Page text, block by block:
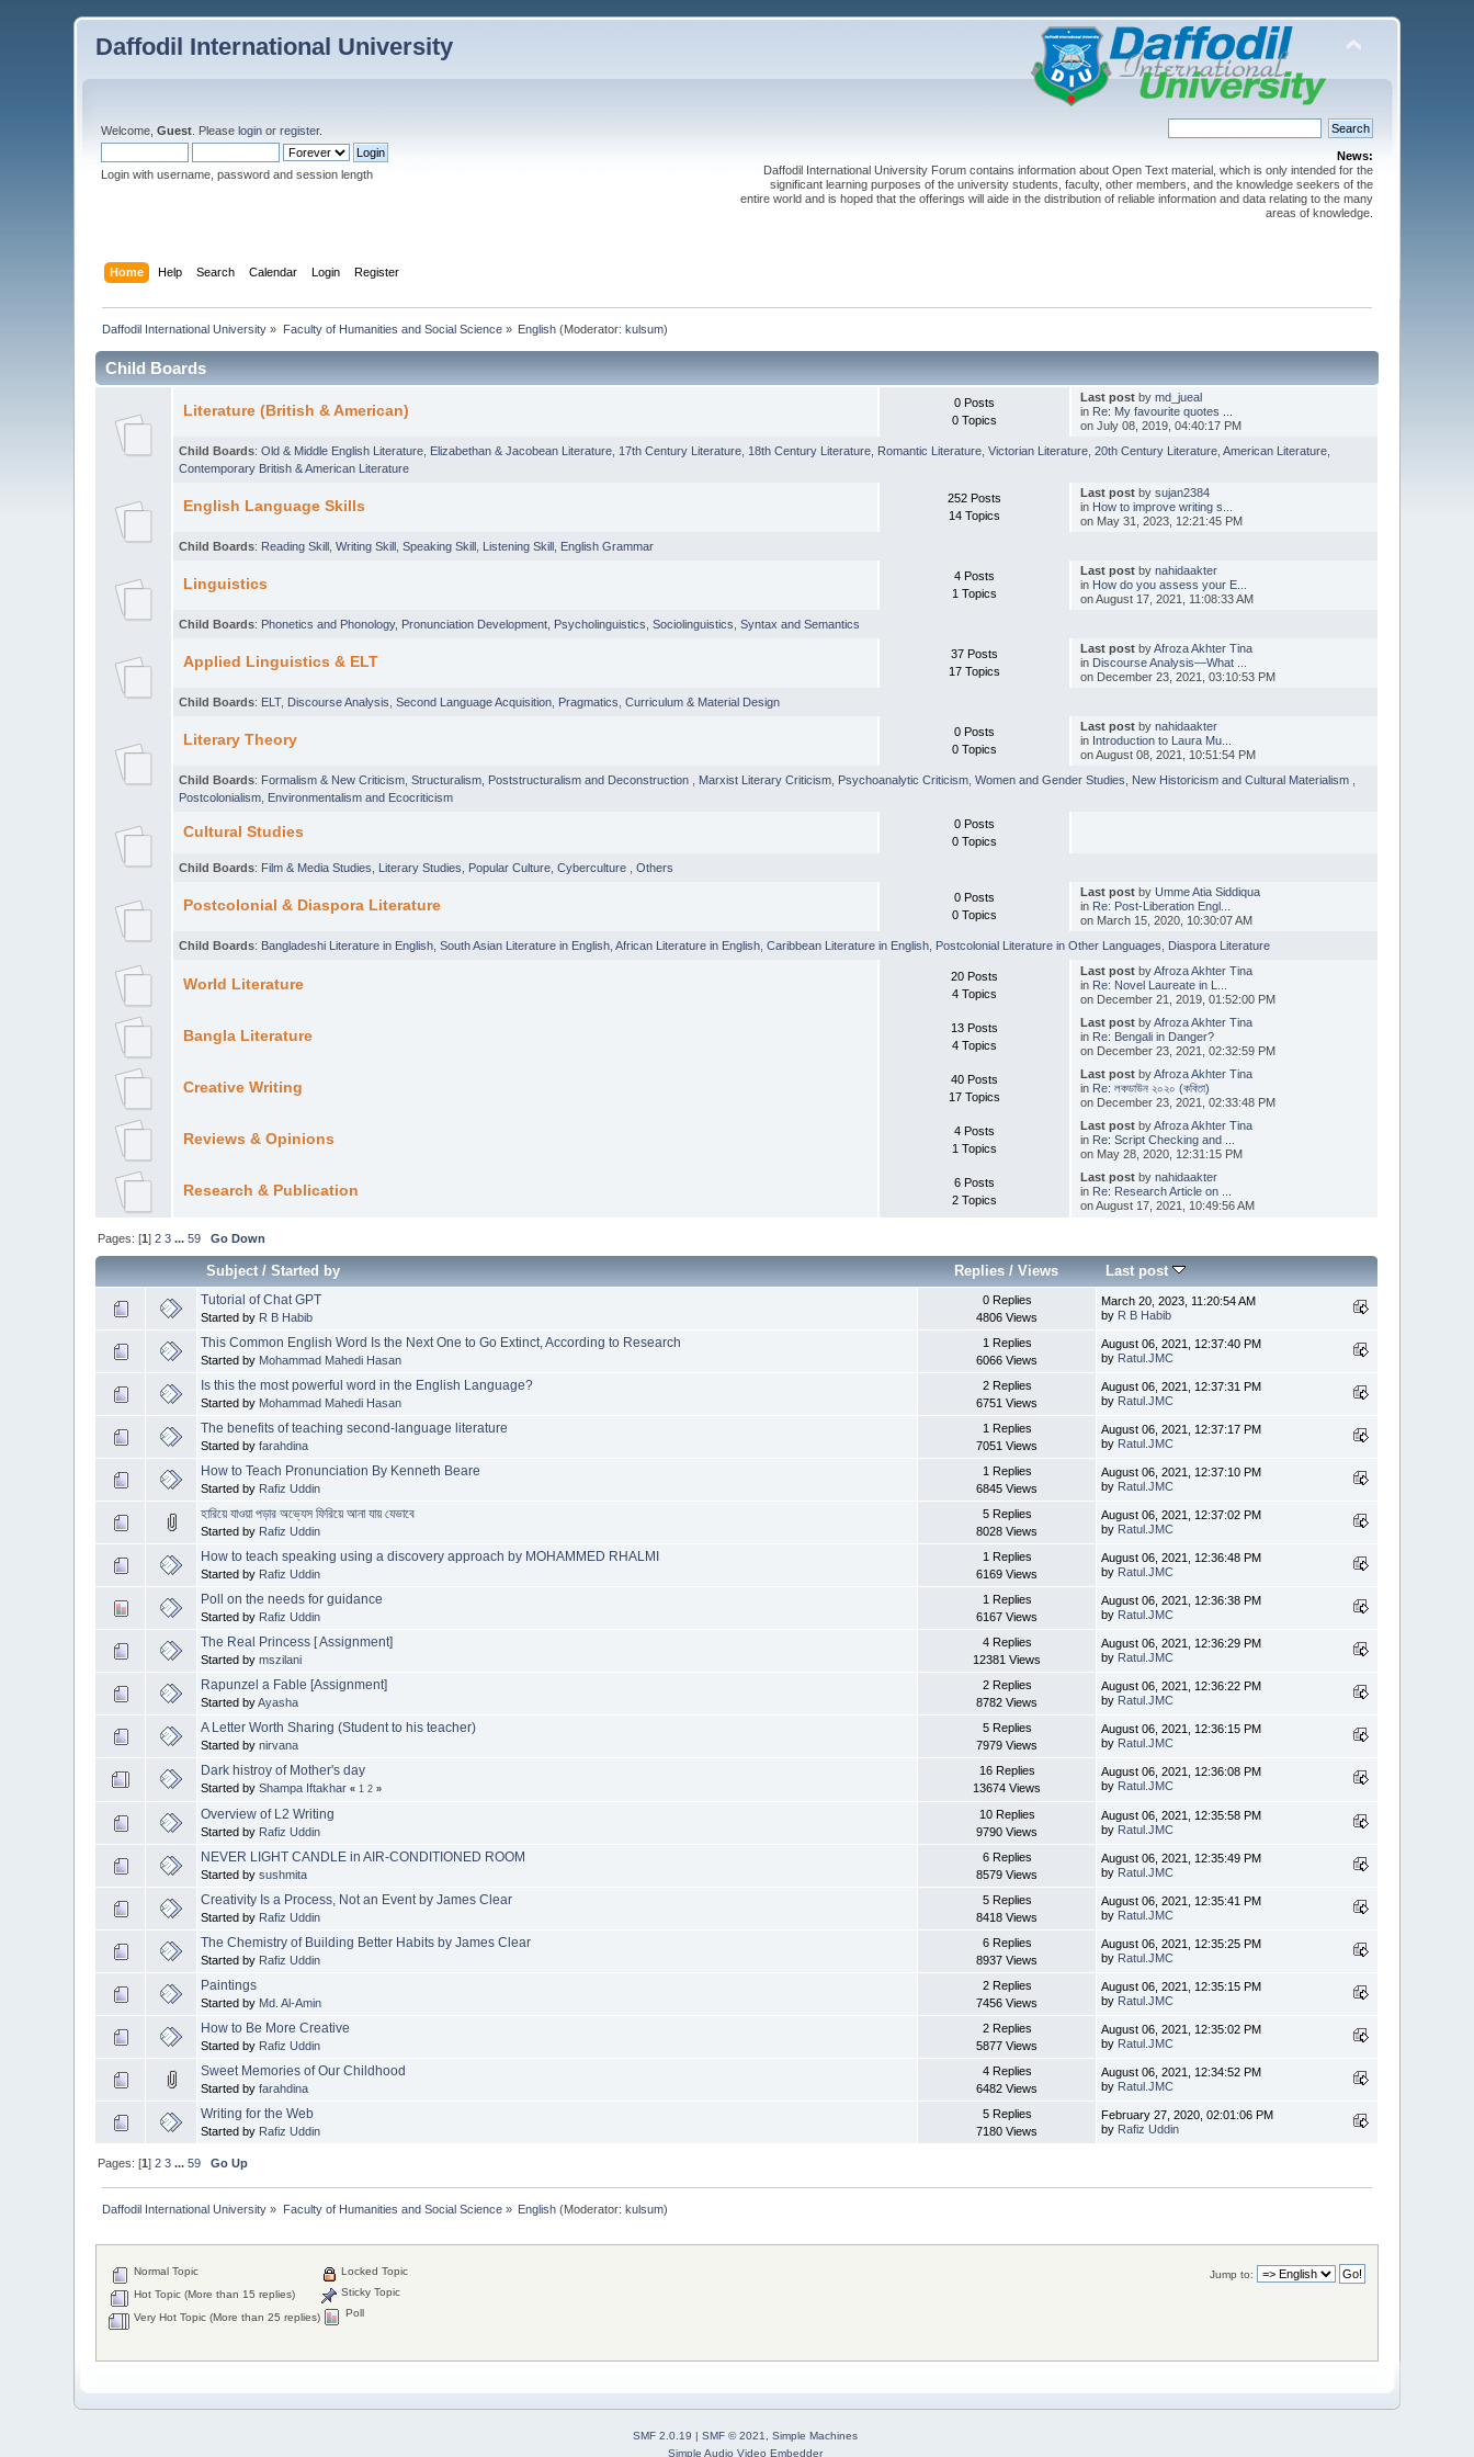
Daffodil International University
Welcome,Guest . Pleaselogin orregister.
Login with username, password and session length
News:
Daffodil International University Forum contains information about Open Text material, which is only intended for the
significant learning purposes of the university students, faculty, other members, and the knowledge seekers of the
entire world and is hoped that the offerings will aide in the distribution of reliable information and data relating to the many
areas of knowledge.
Home Help Search Calendar Login Register
Daffodil International University » Faculty of Humanities and Social Science» English (Moderator:kulsum)
Child Boards
Literature (British & American)
0 Posts
0 Topics
Last postby md_jueal
in Re: My favourite quotes ...
on July 08, 2019, 04:40:17 PM
Child Boards:Old & Middle English Literature Elizabethan & Jacobean Literature 17th Century Literature 18th Century Literature Romantic Literature ,Victorian Literature ,20th Century Literature ,American Literature
Contemporary British & American Literature
English Language Skills
252 Posts
14 Topics
Last postby sujan2384
in How to improve writing s...
on May 31, 2023, 12:21:45 PM
Child Boards: Reading Skill ,Writing Skill ,Speaking Skill Listening Skill English Grammar
Linguistics
4 Posts
1 Topics
Last postby nahidaakter
in How do you assess your E...
on August 17, 2021, 11:08:33 AM
Child Boards: Phonetics and Phonology, Pronunciation Development Psycholinguistics ,Sociolinguistics ,Syntax and Semantics
Applied Linguistics & ELT
37 Posts
17 Topics
Last postbyAfroza Akhter Tina
in Discourse Analysis—What ...
on December 23, 2021, 03:10:53 PM
Child Boards: ELT, Discourse Analysis ,Second Language Acquisition Pragmatics ,Curriculum & Material Design
Literary Theory
0 Posts
0 Topics
Last postby nahidaakter
in Introduction to Laura Mu...
on August 08, 2021, 10:51:54 PM
Child Boards: Formalism & New Criticism ,Structuralism, Poststructuralism and Deconstruction Marxist Literary Criticism Psychoanalytic Criticism ,Women and Gender Studies New Historicism and Cultural Materialism
Postcolonialism Environmentalism and Ecocriticism
Cultural Studies
0 Posts
0 Topics
Child Boards: Film & Media Studies Literary Studies Popular Culture ,Cyberculture ,Others
Postcolonial & Diaspora Literature
0 Posts
0 Topics
Last postby Umme Atia Siddiqua
in Re: Post-Liberation Engl...
on March 15, 2020, 10:30:07 AM
Child Boards: Bangladeshi Literature in English ,South Asian Literature in English ,African Literature in English ,Caribbean Literature in English Postcolonial Literature in Other Languages Diaspora Literature
World Literature
20 Posts
4 Topics
Last postbyAfroza Akhter Tina
in Re: Novel Laureate in L...
on December 21, 2019, 01:52:00 PM
Bangla Literature
13 Posts
4 Topics
Last postbyAfroza Akhter Tina
in Re: Bengali in Danger?
on December 23, 2021, 02:32:59 PM
Creative Writing
40 Posts
17 Topics
Last postbyAfroza Akhter Tina
in Re: লকডাউন ২০২০ (কবিতা)
on December 23, 2021, 02:33:48 PM
Reviews & Opinions
4 Posts
1 Topics
Last postbyAfroza Akhter Tina
in Re: Script Checking and ...
on May 28, 2020, 12:31:15 PM
Research & Publication
6 Posts
2 Topics
Last postby nahidaakter
in Re: Research Article on ...
on August 17, 2021, 10:49:56 AM
Pages: [1]2 3 ...59 Go Down
Subject/Started by Replies /Views Last post
Tutorial of Chat GPT
Started by R B Habib
0 Replies
4806 Views
March 20, 2023, 11:20:54 AM
by R B Habib
This Common English Word Is the Next One to Go Extinct, According to Research
Started by Mohammad Mahedi Hasan
1 Replies
6066 Views
August 06, 2021, 12:37:40 PM
by Ratul.JMC
Is this the most powerful word in the English Language?
Started by Mohammad Mahedi Hasan
2 Replies
6751 Views
August 06, 2021, 12:37:31 PM
by Ratul.JMC
The benefits of teaching second-language literature
Started byfarahdina
1 Replies
7051 Views
August 06, 2021, 12:37:17 PM
by Ratul.JMC
How to Teach Pronunciation By Kenneth Beare
Started by Rafiz Uddin
1 Replies
6845 Views
August 06, 2021, 12:37:10 PM
by Ratul.JMC
হারিয়ে যাওয়া পড়ার অভ্যেস ফিরিয়ে আনা যায় যেভাবে
Started by Rafiz Uddin
5 Replies
8028 Views
August 06, 2021, 12:37:02 PM
by Ratul.JMC
How to teach speaking using a discovery approach by MOHAMMED RHALMI
Started by Rafiz Uddin
1 Replies
6169 Views
August 06, 2021, 12:36:48 PM
by Ratul.JMC
Poll on the needs for guidance
Started by Rafiz Uddin
1 Replies
6167 Views
August 06, 2021, 12:36:38 PM
by Ratul.JMC
The Real Princess [ Assignment]
Started bymszilani
4 Replies
12381 Views
August 06, 2021, 12:36:29 PM
by Ratul.JMC
Rapunzel a Fable [Assignment]
Started byAyasha
2 Replies
8782 Views
August 06, 2021, 12:36:22 PM
by Ratul.JMC
A Letter Worth Sharing (Student to his teacher)
Started bynirvana
5 Replies
7979 Views
August 06, 2021, 12:36:15 PM
by Ratul.JMC
Dark histroy of Mother's day
Started byShampa Iftakhar «1 2 »
16 Replies
13674 Views
August 06, 2021, 12:36:08 PM
by Ratul.JMC
Overview of L2 Writing
Started by Rafiz Uddin
10 Replies
9790 Views
August 06, 2021, 12:35:58 PM
by Ratul.JMC
NEVER LIGHT CANDLE in AIR-CONDITIONED ROOM
Started bysushmita
6 Replies
8579 Views
August 06, 2021, 12:35:49 PM
by Ratul.JMC
Creativity Is a Process, Not an Event by James Clear
Started by Rafiz Uddin
5 Replies
8418 Views
August 06, 2021, 12:35:41 PM
by Ratul.JMC
The Chemistry of Building Better Habits by James Clear
Started by Rafiz Uddin
6 Replies
8937 Views
August 06, 2021, 12:35:25 PM
by Ratul.JMC
Paintings
Started by Md. Al-Amin
2 Replies
7456 Views
August 06, 2021, 12:35:15 PM
by Ratul.JMC
How to Be More Creative
Started by Rafiz Uddin
2 Replies
5877 Views
August 06, 2021, 12:35:02 PM
by Ratul.JMC
Sweet Memories of Our Childhood
Started byfarahdina
4 Replies
6482 Views
August 06, 2021, 12:34:52 PM
by Ratul.JMC
Writing for the Web
Started by Rafiz Uddin
5 Replies
7180 Views
February 27, 2020, 02:01:06 PM
by Rafiz Uddin
Pages: [1]2 3 ...59 Go Up
Daffodil International University » Faculty of Humanities and Social Science» English (Moderator:kulsum)
Jump to:
Normal Topic
Hot Topic (More than 15 replies)
Very Hot Topic (More than 25 replies)
Locked Topic
Sticky Topic
Poll
SMF 2.0.19 | SMF © 2021
Simple Machines
Simple Audio Video Embedder